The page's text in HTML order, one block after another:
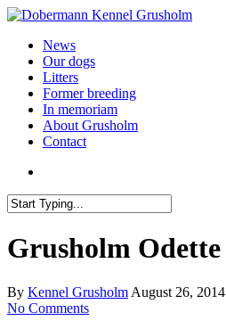
News
Our dogs
Litters
Former breeding
In memoriam
About Grusholm
Contact
Grusholm Odette
By Kennel Grusholm August 26, 2014
No Comments